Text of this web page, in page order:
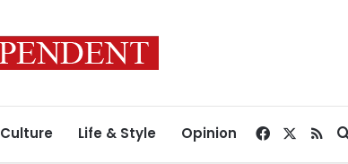
Culture Life & Style Opinion Facebook
RSS